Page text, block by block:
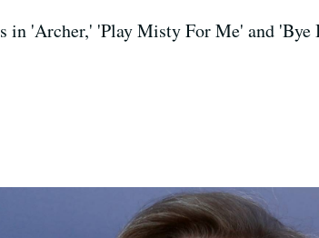
in 'Archer,' 'Play Misty For Me' and 'Bye